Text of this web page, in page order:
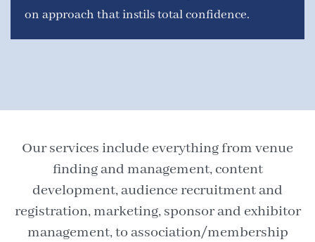
on approach that instils total confidence.
Our services include everything from venue
finding and management, content
development, audience recruitment and
registration, marketing, sponsor and exhibitor
management, to association/membership